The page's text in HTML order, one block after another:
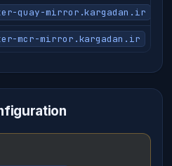
quay-mirror.kargadan.ir
mcr-mirror.kargadan.ir